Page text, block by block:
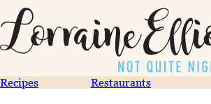
Recipes Restaurants